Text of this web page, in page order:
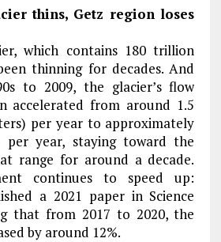
thins, Getz region loses
which contains 180 trillion
thinning for decades. And
to 2009, the glacier’s flow
accelerated from around 1.5
per year to approximately
per year, staying toward the
range for around a decade.
continues to speed up:
a 2021 paper in Science
that from 2017 to 2020, the
by around 12%.